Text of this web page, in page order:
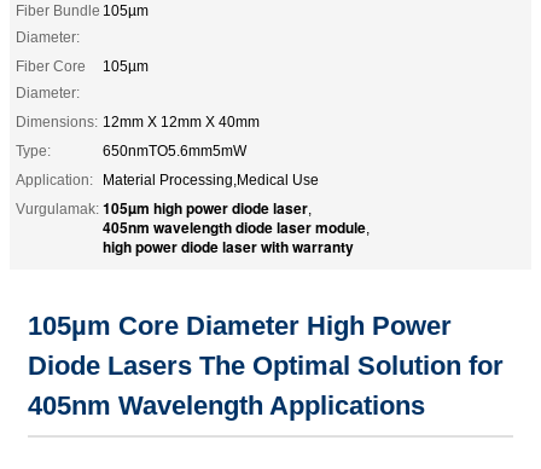
Fiber Bundle
Diameter:
105µm
Fiber Core
Diameter:
105µm
Dimensions: 12mm X 12mm X 40mm
Type:
650nmTO5.6mm5mW
Application:
Material Processing,Medical Use
Vurgulamak: 105µm high power diode laser,
405nm wavelength diode laser module,
high power diode laser with warranty
105µm Core Diameter High Power
Diode Lasers The Optimal Solution for
405nm Wavelength Applications